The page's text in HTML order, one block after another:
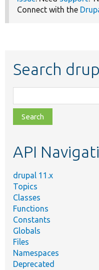
Connect with the
Search
class,
file,
topic,
API
drupal 11.x
Topics
Classes
Functions
Constants
Globals
Files
Namespaces
Deprecated